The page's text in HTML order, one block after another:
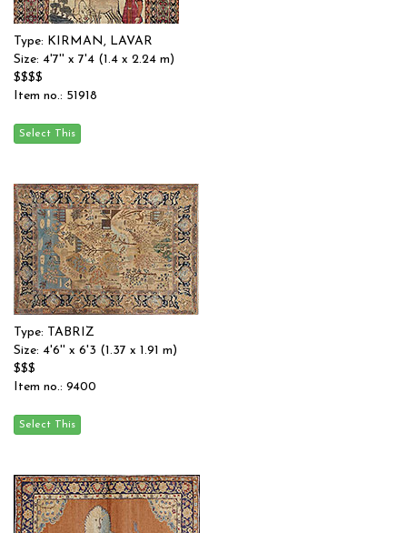
Type: KIRMAN, LAVAR
Size: 4'7'' x 7'4 (1.4 x 2.24 m)
$$$$
Item no.: 51918
Type: TABRIZ
Size: 4'6'' x 6'3 (1.37 x 1.91 m)
$$$
Item no.: 9400